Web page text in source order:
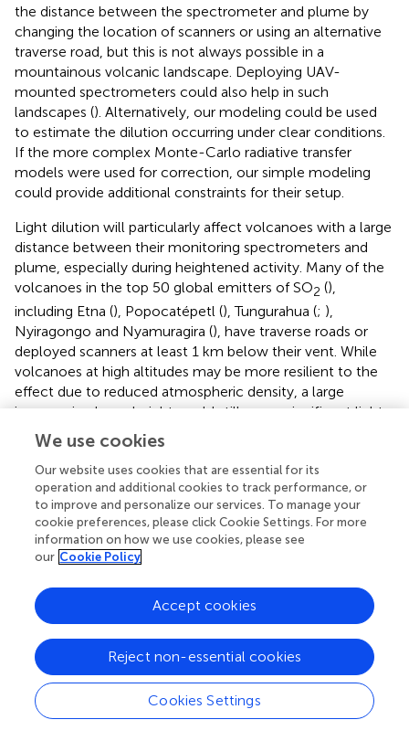
the distance between the spectrometer and plume by
changing the location of scanners or using an alternative
traverse road, but this is not always possible in a
mountainous volcanic landscape. Deploying UAV-
mounted spectrometers could also help in such
landscapes (). Alternatively, our modeling could be used
to estimate the dilution occurring under clear conditions.
If the more complex Monte-Carlo radiative transfer
models were used for correction, our simple modeling
could provide additional constraints for their setup.
Light dilution will particularly affect volcanoes with a large
distance between their monitoring spectrometers and
plume, especially during heightened activity. Many of the
volcanoes in the top 50 global emitters of SO2 (),
including Etna (), Popocatépetl (), Tungurahua (; ),
Nyiragongo and Nyamuragira (), have traverse roads or
deployed scanners at least 1 km below their vent. While
volcanoes at high altitudes may be more resilient to the
effect due to reduced atmospheric density, a large
increase in plume height could still cause significant light
dilution to occur. The effect will also be significantly
worse if the scanner or road is not situated directly
beneath the plume, as the oblique measurement would
further increase the spectrometer-plume distance.
We highlight that SO2emission rate measured with UV
spectroscopy is the primary method used to quantify
emissions of other volcanic species, such as CO
required for estimates of the total global volcanic CO 2
emission (
); a key parameter in geochemical cycles. Our
analysis shows that light dilution can produce large
underestimates in SO 2SCD, and therefore global volcanic
2and CO2inventories may also be underestimated.
We use cookies
Our website uses cookies that are essential for its
operation and additional cookies to track performance, or
to improve and personalize our services. To manage your
cookie preferences, please click Cookie Settings. For more
information on how we use cookies, please see
our Cookie Policy
Cookies Settings
Reject non-essential cookies
Accept cookies